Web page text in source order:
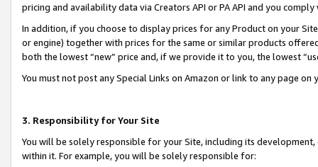
pricing and availability data via Creators API or PA API and you
In addition, if you choose to display prices for any Product on your
or engine) together with prices for the same or similar products
both the lowest “new” price and, if we provide it to you, the lowest
You must not post any Special Links on Amazon or link to any page
3. Responsibility for Your Site
You will be solely responsible for your Site, including its
within it. For example, you will be solely responsible for: